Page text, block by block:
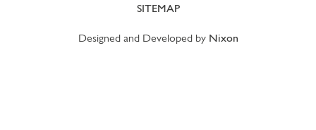
SITEMAP
Designed and Developed by Nixon